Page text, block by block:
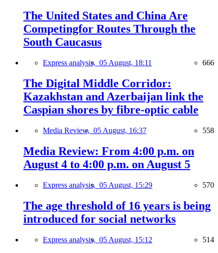
The United States and China Are
Competingfor Routes Through the
South Caucasus
Express analysis, 05 August, 18:11 666
The Digital Middle Corridor:
Kazakhstan and Azerbaijan link the
Caspian shores by fibre-optic cable
Media Review, 05 August, 16:37 558
Media Review: From 4:00 p.m. on
August 4 to 4:00 p.m. on August 5
Express analysis, 05 August, 15:29 570
The age threshold of 16 years is being
introduced for social networks
Express analysis, 05 August, 15:12 514